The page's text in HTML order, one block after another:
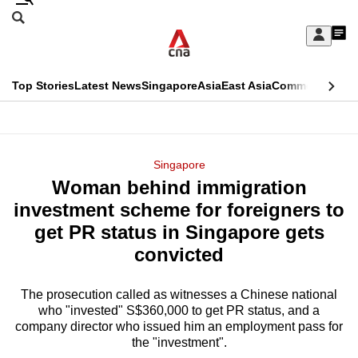
Skip
Sign
My
menu
Search
CNAR
Top StoriesLatest NewsSingaporeAsiaEast AsiaCommentary
Menu
Singapore
Woman behind immigration
investment scheme for foreigners to
get PR status in Singapore gets
convicted
The prosecution called as witnesses a Chinese national
who "invested" S$360,000 to get PR status, and a
company director who issued him an employment pass for
the "investment".
This
longer
supported
know
it's
a